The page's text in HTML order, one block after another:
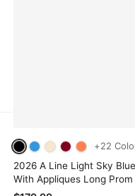
+22
2026 A Line Light Sky
With Appliques Long